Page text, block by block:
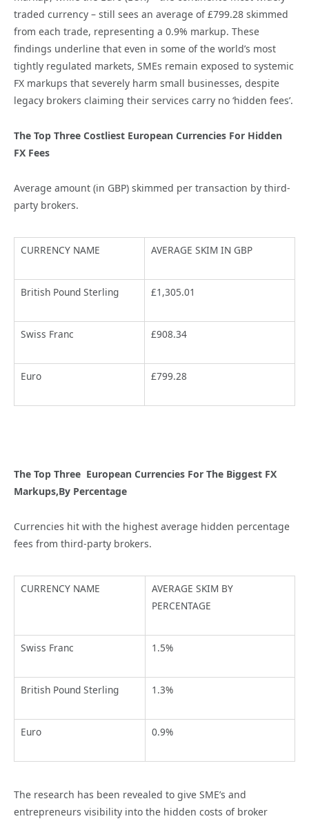
traded currency – still sees an average of £799.28 skimmed
from each trade, representing a 0.9% markup. These
findings underline that even in some of the world’s most
tightly regulated markets, SMEs remain exposed to systemic
FX markups that severely harm small businesses, despite
legacy brokers claiming their services carry no ‘hidden fees’.
The Top Three Costliest European Currencies For Hidden
FX Fees
Average amount (in GBP) skimmed per transaction by third-
party brokers.
CURRENCY NAME AVERAGE SKIM IN GBP
British Pound Sterling £1,305.01
Swiss Franc £908.34
Euro £799.28
The Top Three European Currencies For The Biggest FX
Markups,By Percentage
Currencies hit with the highest average hidden percentage
fees from third-party brokers.
CURRENCY NAME
AVERAGE SKIM BY
PERCENTAGE
Swiss Franc 1.5%
British Pound Sterling 1.3%
Euro 0.9%
The research has been revealed to give SME’s and
entrepreneurs visibility into the hidden costs of broker